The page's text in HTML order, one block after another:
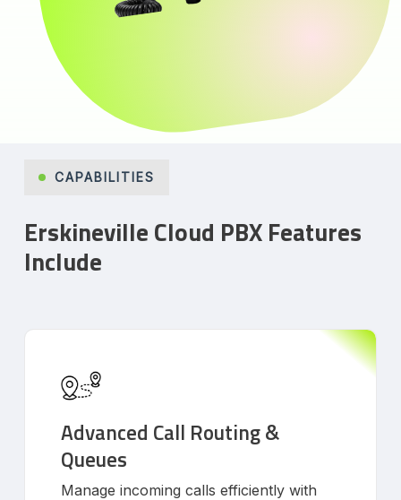
CAPABILITIES
Erskineville Cloud PBX Features
Include
Advanced Call Routing &
Queues
Manage incoming calls efficiently with